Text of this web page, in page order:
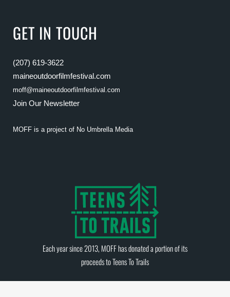
GET IN TOUCH
(207) 619-3622
maineoutdoorfilmfestival.com
moff@maineoutdoorfilmfestival.com
Join Our Newsletter
MOFF is a project of No Umbrella Media
Each year since 2013, MOFF has donated a portion of its
proceeds toTeens To Trails